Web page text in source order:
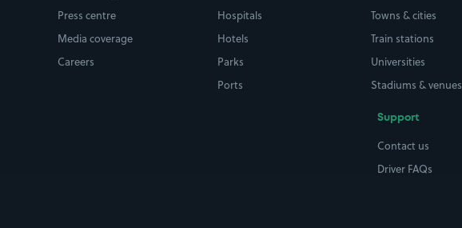
Press centre
Media coverage
Careers
Hospitals
Hotels
Parks
Ports
Towns & cities
Train stations
Universities
Stadiums & venues
Support
Contact us
Driver FAQs